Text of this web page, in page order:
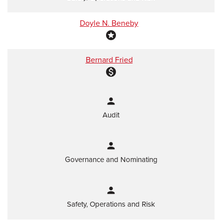
Doyle N. Beneby
stars
Bernard Fried
monetization_on
person
Audit
person
Governance and Nominating
person
Safety, Operations and Risk